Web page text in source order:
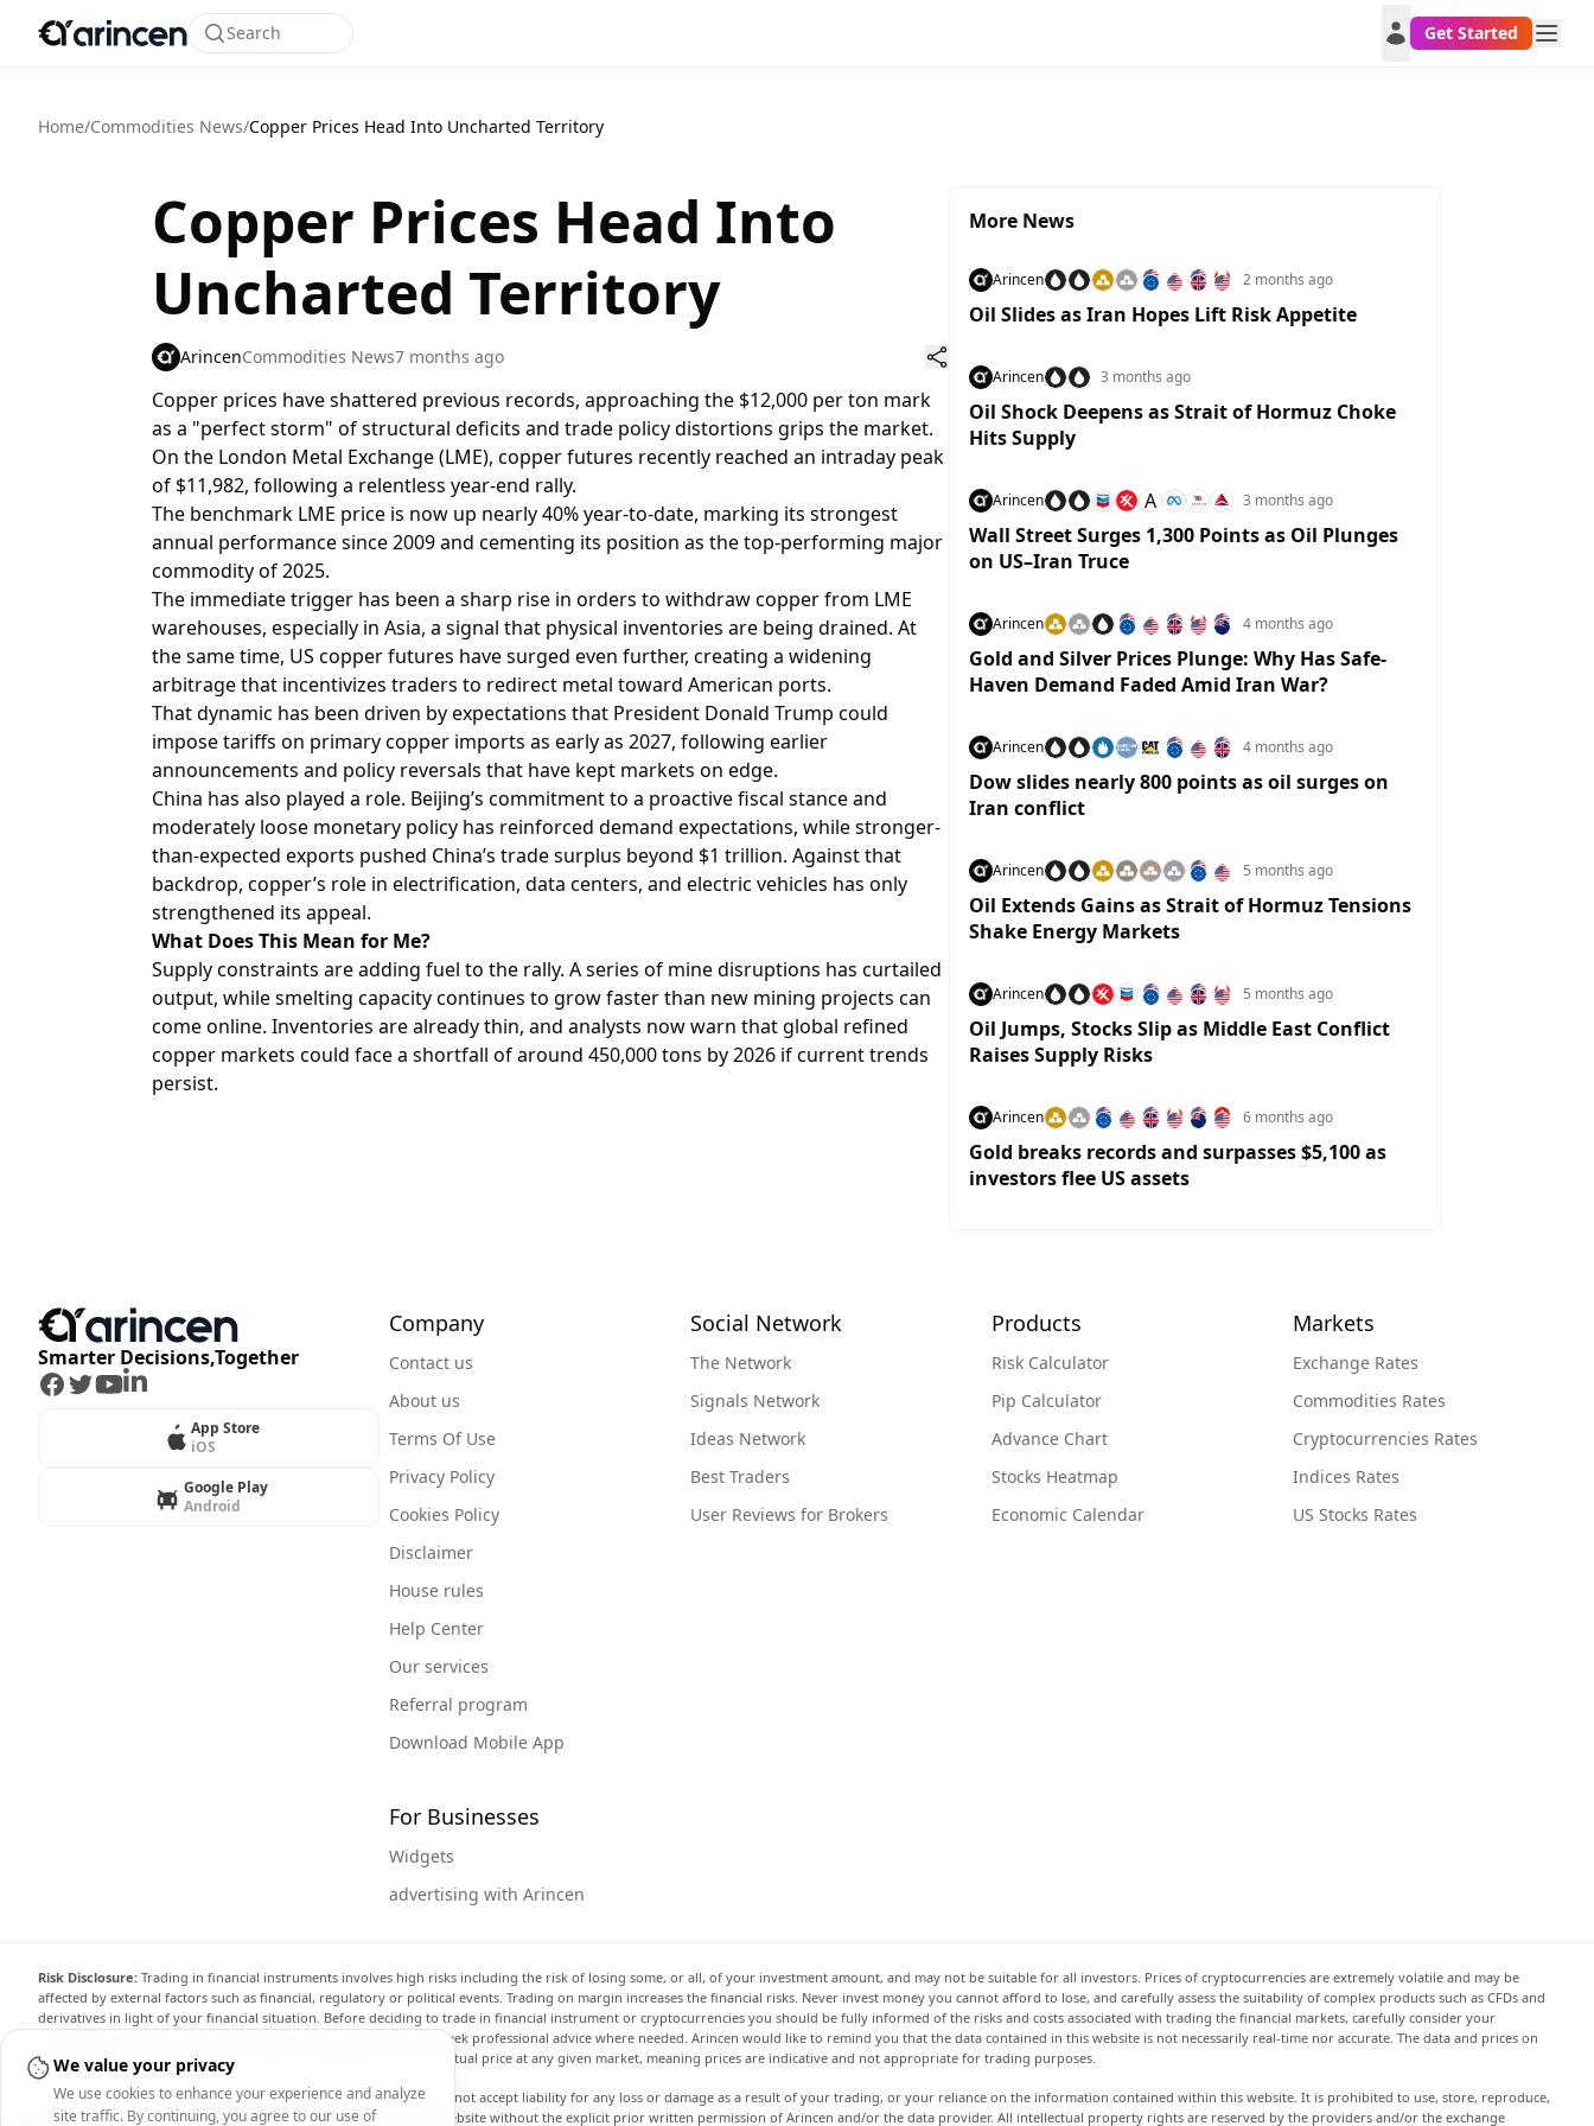
Search Get Started
Home/Commodities News/Copper Prices Head Into Uncharted Territory
Copper Prices Head Into
Uncharted Territory
ArincenCommodities News7 months ago
Copper prices have shattered previous records, approaching the $12,000 per ton mark
as a "perfect storm" of structural deficits and trade policy distortions grips the market.
On the London Metal Exchange (LME), copper futures recently reached an intraday peak
of $11,982, following a relentless year-end rally.
The benchmark LME price is now up nearly 40% year-to-date, marking its strongest
annual performance since 2009 and cementing its position as the top-performing major
commodity of 2025.
The immediate trigger has been a sharp rise in orders to withdraw copper from LME
warehouses, especially in Asia, a signal that physical inventories are being drained. At
the same time, US copper futures have surged even further, creating a widening
arbitrage that incentivizes traders to redirect metal toward American ports.
That dynamic has been driven by expectations that President Donald Trump could
impose tariffs on primary copper imports as early as 2027, following earlier
announcements and policy reversals that have kept markets on edge.
China has also played a role. Beijing’s commitment to a proactive fiscal stance and
moderately loose monetary policy has reinforced demand expectations, while stronger-
than-expected exports pushed China’s trade surplus beyond $1 trillion. Against that
backdrop, copper’s role in electrification, data centers, and electric vehicles has only
strengthened its appeal.
What Does This Mean for Me?
Supply constraints are adding fuel to the rally. A series of mine disruptions has curtailed
output, while smelting capacity continues to grow faster than new mining projects can
come online. Inventories are already thin, and analysts now warn that global refined
copper markets could face a shortfall of around 450,000 tons by 2026 if current trends
persist.
More News
Arincen 2 months ago
Oil Slides as Iran Hopes Lift Risk Appetite
Arincen 3 months ago
Oil Shock Deepens as Strait of Hormuz Choke
Hits Supply
Arincen A 3 months ago
Wall Street Surges 1,300 Points as Oil Plunges
on US–Iran Truce
Arincen 4 months ago
Gold and Silver Prices Plunge: Why Has Safe-
Haven Demand Faded Amid Iran War?
Arincen 4 months ago
Dow slides nearly 800 points as oil surges on
Iran conflict
Arincen 5 months ago
Oil Extends Gains as Strait of Hormuz Tensions
Shake Energy Markets
Arincen 5 months ago
Oil Jumps, Stocks Slip as Middle East Conflict
Raises Supply Risks
Arincen 6 months ago
Gold breaks records and surpasses $5,100 as
investors flee US assets
Smarter Decisions,Together
Facebook
Twitter
Youtube
LinkedIn
App Store
iOS
Google Play
Android
Company
Contact us
About us
Terms Of Use
Privacy Policy
Cookies Policy
Disclaimer
House rules
Help Center
Our services
Referral program
Download Mobile App
Social Network
The Network
Signals Network
Ideas Network
Best Traders
User Reviews for Brokers
Products
Risk Calculator
Pip Calculator
Advance Chart
Stocks Heatmap
Economic Calendar
Markets
Exchange Rates
Commodities Rates
Cryptocurrencies Rates
Indices Rates
US Stocks Rates
For Businesses
Widgets
advertising with Arincen
Risk Disclosure: Trading in financial instruments involves high risks including the risk of losing some, or all, of your investment amount, and may not be suitable for all investors. Prices of cryptocurrencies are extremely volatile and may be
affected by external factors such as financial, regulatory or political events. Trading on margin increases the financial risks. Never invest money you cannot afford to lose, and carefully assess the suitability of complex products such as CFDs and
derivatives in light of your financial situation. Before deciding to trade in financial instrument or cryptocurrencies you should be fully informed of the risks and costs associated with trading the financial markets, carefully consider your
investment objectives, level of experience, and risk appetite, and seek professional advice where needed. Arincen would like to remind you that the data contained in this website is not necessarily real-time nor accurate. The data and prices on
the website are not necessarily accurate and may differ from the actual price at any given market, meaning prices are indicative and not appropriate for trading purposes.
Arincen and any provider of the data contained in this website will not accept liability for any loss or damage as a result of your trading, or your reliance on the information contained within this website. It is prohibited to use, store, reproduce,
display, modify, transmit or distribute the data contained in this website without the explicit prior written permission of Arincen and/or the data provider. All intellectual property rights are reserved by the providers and/or the exchange
We value your privacy
We use cookies to enhance your experience and analyze
site traffic. By continuing, you agree to our use of